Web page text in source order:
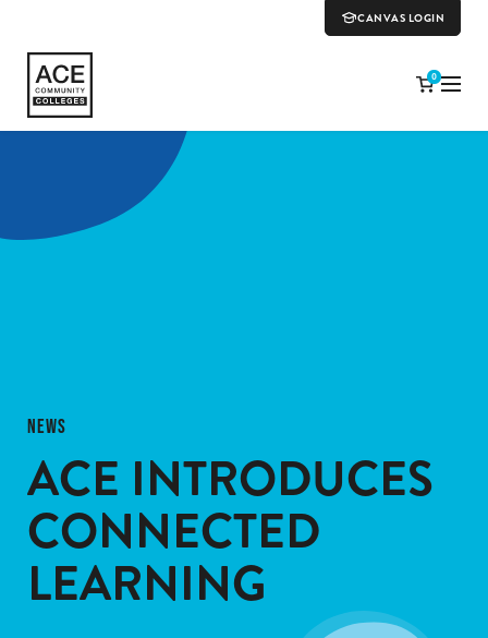
CANVAS LOGIN
0
NEWS
ACE INTRODUCES
CONNECTED
LEARNING